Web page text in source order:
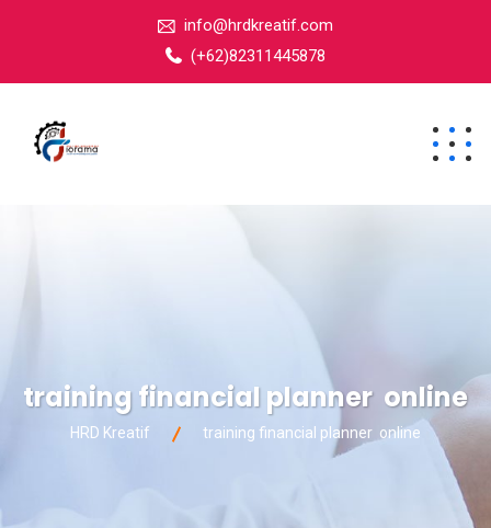
info@hrdkreatif.com
(+62)82311445878
training financial planner online
HRD Kreatif training financial planner online